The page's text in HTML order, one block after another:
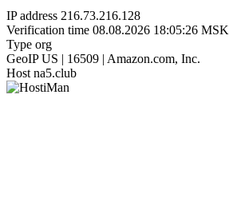
IP address 216.73.216.128
Verification time 08.08.2026 18:05:26 MSK
Type org
GeoIP US | 16509 | Amazon.com, Inc.
Host na5.club